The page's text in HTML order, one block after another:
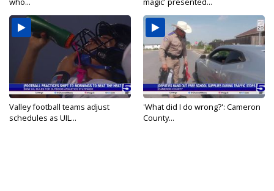
Valley football teams adjust
schedules as UIL...
'What did I do wrong?': Cameron
County...